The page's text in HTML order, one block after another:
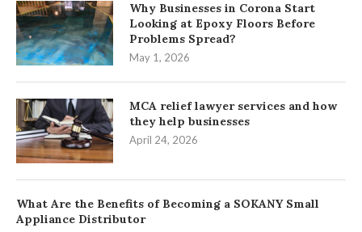
Why Businesses in Corona Start
Looking at Epoxy Floors Before
Problems Spread?
May 1, 2026
MCA relief lawyer services and how
they help businesses
April 24, 2026
What Are the Benefits of Becoming a SOKANY Small
Appliance Distributor